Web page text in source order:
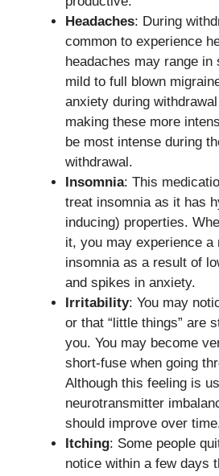
Headaches: During
common to experience
headaches may range
mild to full blown
anxiety during
making these more
be most intense during
withdrawal.
Insomnia: This
treat insomnia as it has
inducing) properties.
it, you may experience a
insomnia as a result of
and spikes in anxiety.
Irritability: You may
or that “little things” are
you. You may become
short-fuse when going
Although this feeling is
neurotransmitter
should improve over
Itching: Some people
notice within a few days